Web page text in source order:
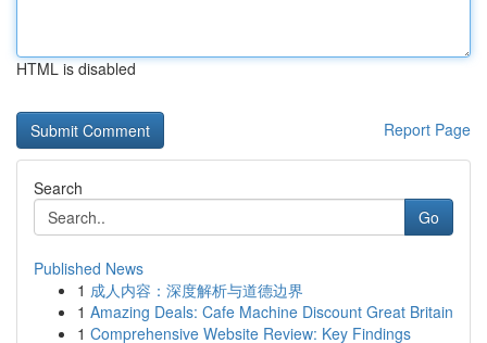
HTML is disabled
Report Page
Search
Go
Published News
1 成人内容：深度解析与道德边界
1 Amazing Deals: Cafe Machine Discount Great Britain
1 Comprehensive Website Review: Key Findings